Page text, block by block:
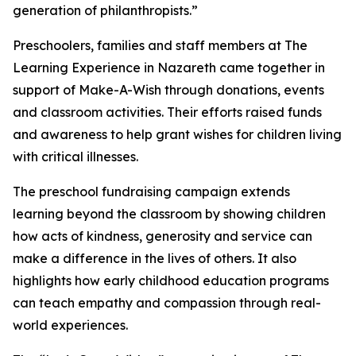
generation of philanthropists.”
Preschoolers, families and staff members at The
Learning Experience in Nazareth came together in
support of Make-A-Wish through donations, events
and classroom activities. Their efforts raised funds
and awareness to help grant wishes for children living
with critical illnesses.
The preschool fundraising campaign extends
learning beyond the classroom by showing children
how acts of kindness, generosity and service can
make a difference in the lives of others. It also
highlights how early childhood education programs
can teach empathy and compassion through real-
world experiences.